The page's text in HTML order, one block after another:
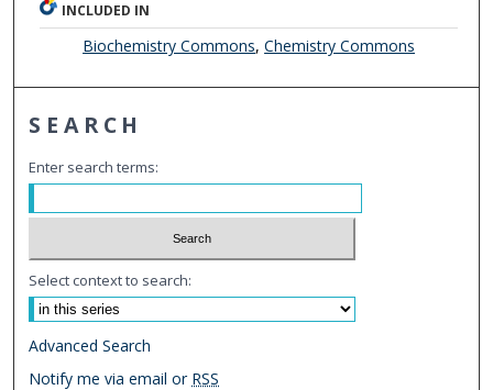
INCLUDED IN
Biochemistry Commons,Chemistry Commons
SEARCH
Enter search terms:
Select context to search:
Advanced Search
Notify me via email or RSS